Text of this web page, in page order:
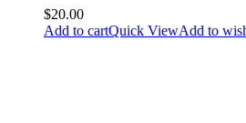
$20.00
Add to cartQuick ViewAdd to